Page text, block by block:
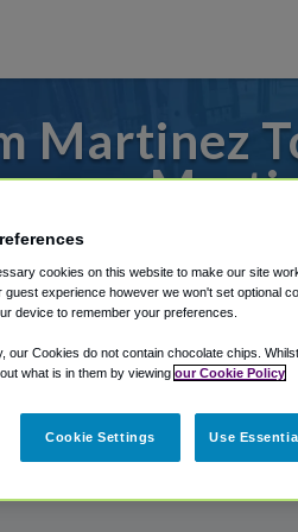
Martinez
to or from Oakland
Shuttle Finder.
in our My Reservations area.
cookies on this website to make our site
guest experience however we won't set optional
device to remember your preferences.
our Cookies do not contain chocolate chips.
what is in them by viewing our Cookie Policy
Cookie Settings Use